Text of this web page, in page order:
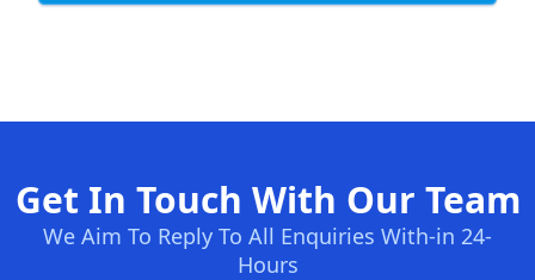
Get In Touch With Our Team
We Aim To Reply To All Enquiries With-in 24-
Hours